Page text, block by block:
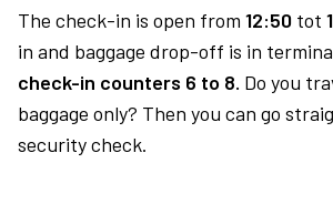
The check-in is open from 12:50 tot
in and baggage drop-off is in
check-in counters 6 to 8. Do you
baggage only? Then you can go
security check.